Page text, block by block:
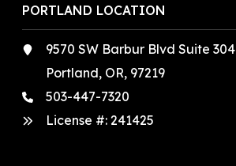
PORTLAND LOCATION
9570 SW Barbur Blvd Suite 304
Portland, OR, 97219
503-447-7320
License #:241425